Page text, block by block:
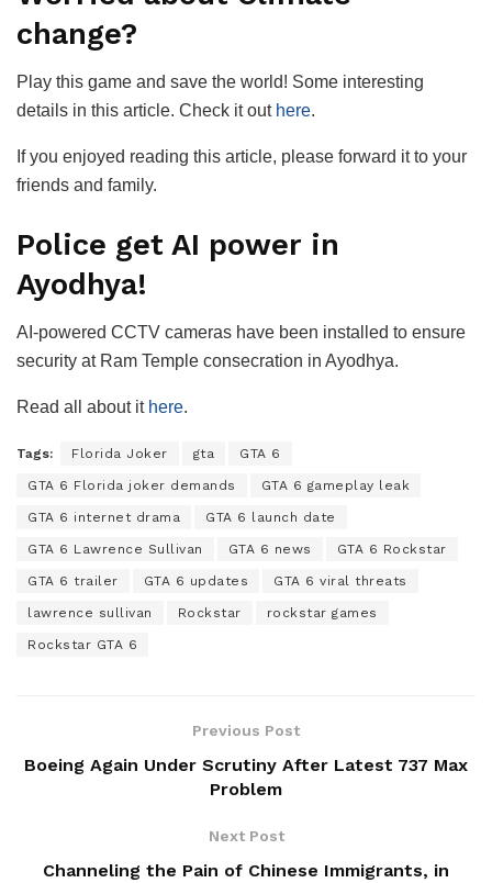
change?
Play this game and save the world! Some interesting
details in this article. Check it out here.
If you enjoyed reading this article, please forward it to your
friends and family.
Police get AI power in
Ayodhya!
AI-powered CCTV cameras have been installed to ensure
security at Ram Temple consecration in Ayodhya.
Read all about it here.
Tags: Florida Joker gta GTA 6
GTA 6 Florida joker demands GTA 6 gameplay leak
GTA 6 internet drama GTA 6 launch date
GTA 6 Lawrence Sullivan GTA 6 news GTA 6 Rockstar
GTA 6 trailer GTA 6 updates GTA 6 viral threats
lawrence sullivan Rockstar rockstar games
Rockstar GTA 6
Previous Post
Boeing Again Under Scrutiny After Latest 737 Max
Problem
Next Post
Channeling the Pain of Chinese Immigrants, in